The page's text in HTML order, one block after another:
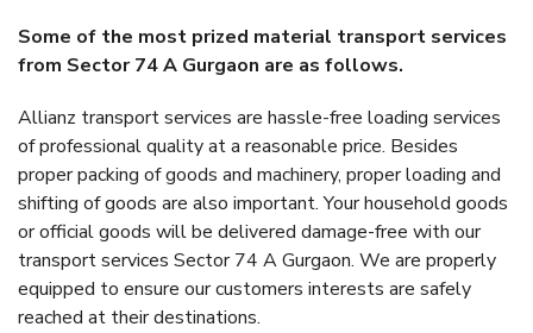
Some of the most prized material transport services
from Sector 74 A Gurgaon are as follows.
Allianz transport services are hassle-free loading services
of professional quality at a reasonable price. Besides
proper packing of goods and machinery, proper loading and
shifting of goods are also important. Your household goods
or official goods will be delivered damage-free with our
transport services Sector 74 A Gurgaon. We are properly
equipped to ensure our customers interests are safely
reached at their destinations.